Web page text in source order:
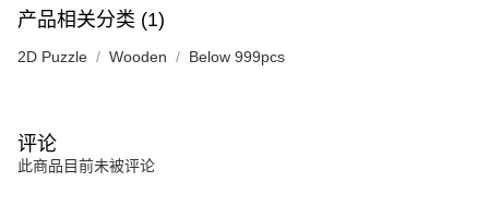
产品相关分类 (1)
2D Puzzle Wooden Below 999pcs
评论
此商品目前未被评论